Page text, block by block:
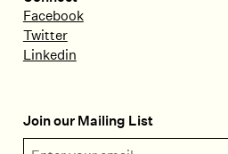
Facebook
Twitter
Linkedin
Join our Mailing List
Email Address